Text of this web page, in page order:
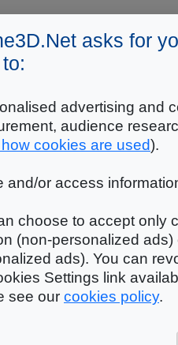
Introduction|2|3|
asks for
advertising and
audience
cookies are used).
and/or access
choose to accept only
(non-personalized
ads). You can
Settings link
see our cookies policy.